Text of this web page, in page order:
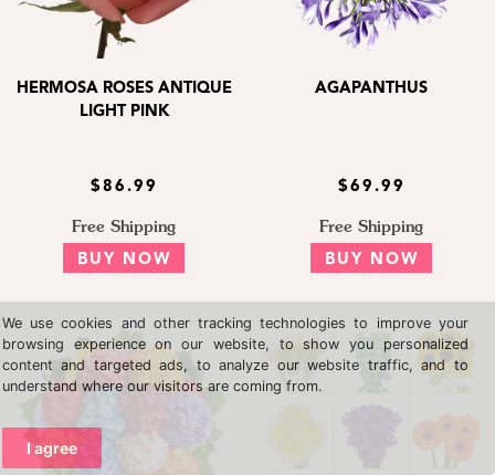
We use cookies and other tracking technologies to improve your
browsing experience on our website, to show you personalized
content and targeted ads, to analyze our website traffic, and to
understand where our visitors are coming from.
I agree
HERMOSA ROSES ANTIQUE
LIGHT PINK
$86.99
Free Shipping
BUY NOW
AGAPANTHUS
$69.99
Free Shipping
BUY NOW